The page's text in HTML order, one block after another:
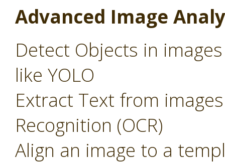
Advanced Image
Detect Objects in
like YOLO
Extract Text from
Recognition (OCR)
Align an image to a